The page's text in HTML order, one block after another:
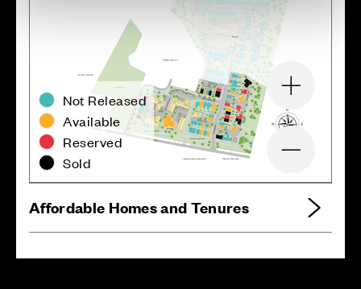
Not Released
Available
Reserved
Sold
Zoom in
Affordable Homes and Tenures